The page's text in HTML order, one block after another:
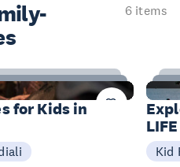
6 items
for Kids in
Kid